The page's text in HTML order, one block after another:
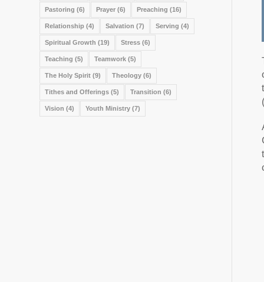
Pastoring (6) Prayer (6) Preaching (16)
Relationship (4) Salvation (7) Serving (4)
Spiritual Growth (19) Stress (6)
Teaching (5) Teamwork (5)
The Holy Spirit (9) Theology (6)
Tithes and Offerings (5) Transition (6)
Vision (4) Youth Ministry (7)